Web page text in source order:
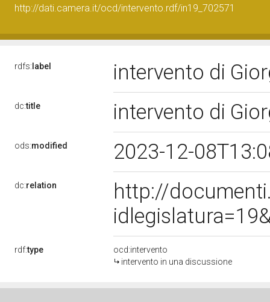
http://dati.camera.it/ocd/intervento.rdf/in19_702571
rdfs: label intervento di
dc:title intervento di
ods:modified 2023-12-
dc:relation
http://
rdf:type
ocd:intervento
intervento in una discussione